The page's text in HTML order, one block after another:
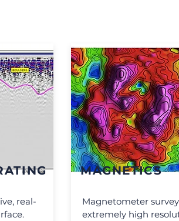
real-
MAGNETICS
Magnetometer
extremely high